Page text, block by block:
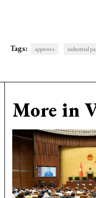
Tags: approves industrial
More in